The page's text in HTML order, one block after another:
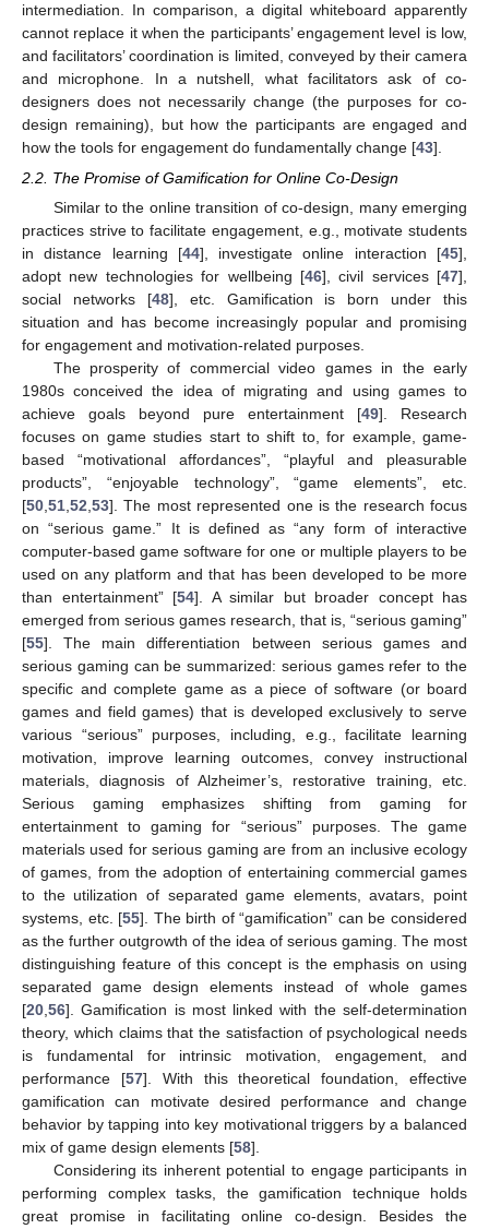
intermediation. In comparison, a digital whiteboard apparently
cannot replace it when the participants’ engagement level is low,
and facilitators’ coordination is limited, conveyed by their camera
and microphone. In a nutshell, what facilitators ask of co-
designers does not necessarily change (the purposes for co-
design remaining), but how the participants are engaged and
how the tools for engagement do fundamentally change [43].
2.2. The Promise of Gamification for Online Co-Design
Similar to the online transition of co-design, many emerging
practices strive to facilitate engagement, e.g., motivate students
in distance learning [44], investigate online interaction [45],
adopt new technologies for wellbeing [46], civil services [47],
social networks [48], etc. Gamification is born under this
situation and has become increasingly popular and promising
for engagement and motivation-related purposes.
The prosperity of commercial video games in the early
1980s conceived the idea of migrating and using games to
achieve goals beyond pure entertainment [49]. Research
focuses on game studies start to shift to, for example, game-
based “motivational affordances”, “playful and pleasurable
products”, “enjoyable technology”, “game elements”, etc.
[50,51,52,53]. The most represented one is the research focus
on “serious game.” It is defined as “any form of interactive
computer-based game software for one or multiple players to be
used on any platform and that has been developed to be more
than entertainment” [54]. A similar but broader concept has
emerged from serious games research, that is, “serious gaming”
[55]. The main differentiation between serious games and
serious gaming can be summarized: serious games refer to the
specific and complete game as a piece of software (or board
games and field games) that is developed exclusively to serve
various “serious” purposes, including, e.g., facilitate learning
motivation, improve learning outcomes, convey instructional
materials, diagnosis of Alzheimer’s, restorative training, etc.
Serious gaming emphasizes shifting from gaming for
entertainment to gaming for “serious” purposes. The game
materials used for serious gaming are from an inclusive ecology
of games, from the adoption of entertaining commercial games
to the utilization of separated game elements, avatars, point
systems, etc. [55]. The birth of “gamification” can be considered
as the further outgrowth of the idea of serious gaming. The most
distinguishing feature of this concept is the emphasis on using
separated game design elements instead of whole games
[20,56]. Gamification is most linked with the self-determination
theory, which claims that the satisfaction of psychological needs
is fundamental for intrinsic motivation, engagement, and
performance [57]. With this theoretical foundation, effective
gamification can motivate desired performance and change
behavior by tapping into key motivational triggers by a balanced
mix of game design elements [58].
Considering its inherent potential to engage participants in
performing complex tasks, the gamification technique holds
great promise in facilitating online co-design. Besides the